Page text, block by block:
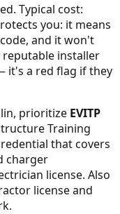
Typical cost:
you: it means
and it won't
reputable installer
it's a red flag if they
, prioritize EVITP
Training
that covers
charger
license. Also
license and